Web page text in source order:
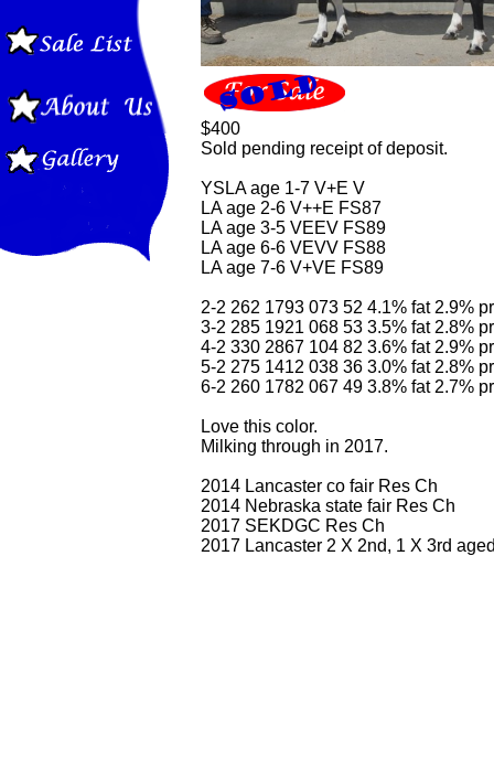
$400
Sold pending receipt of deposit.
YSLA age 1-7 V+E V
LA age 2-6 V++E FS87
LA age 3-5 VEEV FS89
LA age 6-6 VEVV FS88
LA age 7-6 V+VE FS89
2-2 262 1793 073 52 4.1% fat 2.9%
3-2 285 1921 068 53 3.5% fat 2.8%
4-2 330 2867 104 82 3.6% fat 2.9%
5-2 275 1412 038 36 3.0% fat 2.8%
6-2 260 1782 067 49 3.8% fat 2.7%
Love this color.
Milking through in 2017.
2014 Lancaster co fair Res Ch
2014 Nebraska state fair Res Ch
2017 SEKDGC Res Ch
2017 Lancaster 2 X 2nd, 1 X 3rd